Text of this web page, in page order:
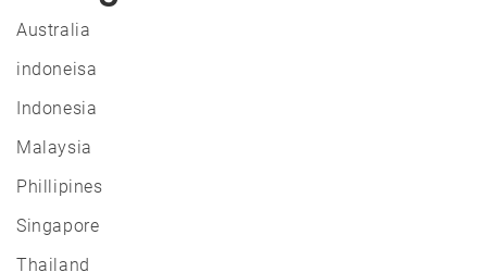
Australia
indoneisa
Indonesia
Malaysia
Phillipines
Singapore
Thailand